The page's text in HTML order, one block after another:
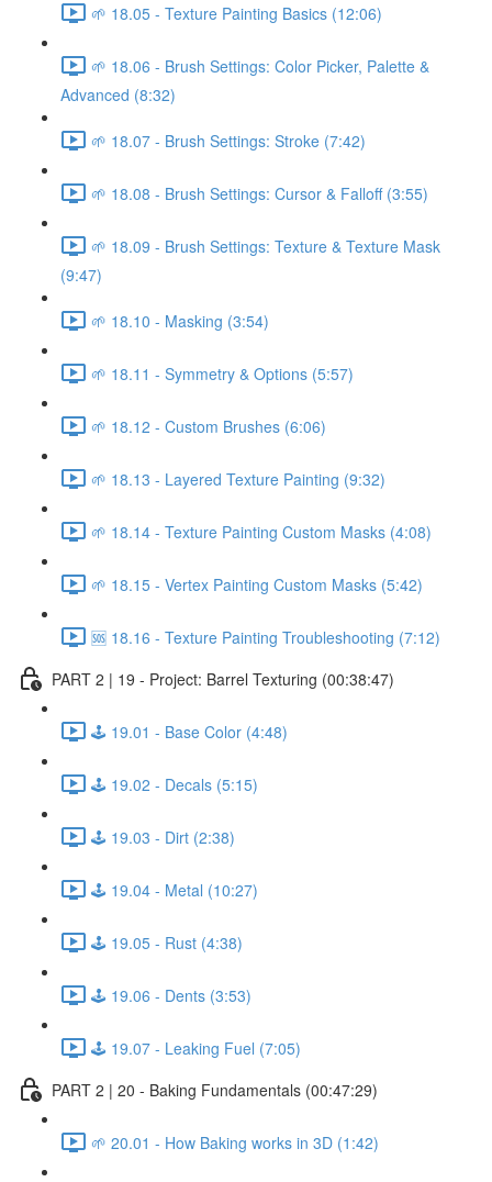
🌱 18.05 - Texture Painting Basics (12:06)
🌱 18.06 - Brush Settings: Color Picker, Palette &
Advanced (8:32)
🌱 18.07 - Brush Settings: Stroke (7:42)
🌱 18.08 - Brush Settings: Cursor & Falloff (3:55)
🌱 18.09 - Brush Settings: Texture & Texture Mask
(9:47)
🌱 18.10 - Masking (3:54)
🌱 18.11 - Symmetry & Options (5:57)
🌱 18.12 - Custom Brushes (6:06)
🌱 18.13 - Layered Texture Painting (9:32)
🌱 18.14 - Texture Painting Custom Masks (4:08)
🌱 18.15 - Vertex Painting Custom Masks (5:42)
🆘 18.16 - Texture Painting Troubleshooting (7:12)
PART 2 | 19 - Project: Barrel Texturing (00:38:47)
🕹️ 19.01 - Base Color (4:48)
🕹️ 19.02 - Decals (5:15)
🕹️ 19.03 - Dirt (2:38)
🕹️ 19.04 - Metal (10:27)
🕹️ 19.05 - Rust (4:38)
🕹️ 19.06 - Dents (3:53)
🕹️ 19.07 - Leaking Fuel (7:05)
PART 2 | 20 - Baking Fundamentals (00:47:29)
🌱 20.01 - How Baking works in 3D (1:42)